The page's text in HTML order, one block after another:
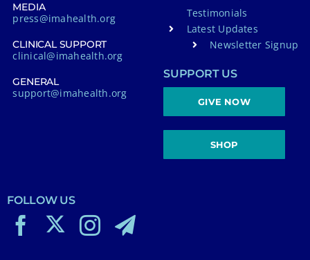
MEDIA
press@imahealth.org
CLINICAL SUPPORT
clinical@imahealth.org
GENERAL
support@imahealth.org
Testimonials
Latest Updates
Newsletter Signup
SUPPORT US
GIVE NOW
SHOP
FOLLOW US